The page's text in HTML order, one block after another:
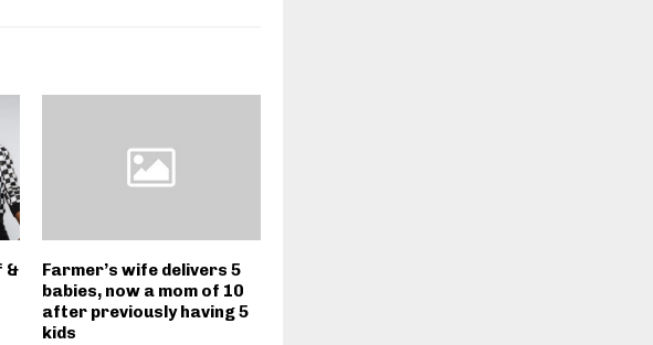
&
Farmer’s wife delivers 5
babies, now a mom of 10
after previously having 5
kids